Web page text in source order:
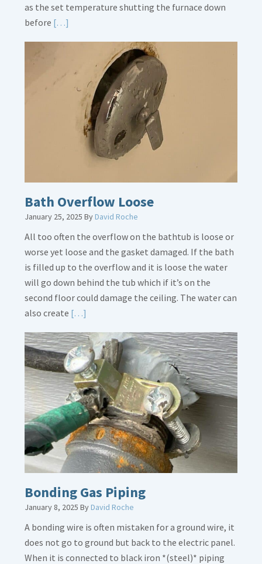
as the set temperature shutting the furnace down
before […]
Thermostat
Placement
Crucial
Bath Overflow Loose
January 25, 2025 ByDavid Roche
All too often the overflow on the bathtub is loose or
worse yet loose and the gasket damaged. If the bath
is filled up to the overflow and it is loose the water
will go down behind the tub which if it’s on the
second floor could damage the ceiling. The water can
also create […]
about
Bath
Overflow
Loose
Bonding Gas Piping
January 8, 2025 ByDavid Roche
A bonding wire is often mistaken for a ground wire, it
does not go to ground but back to the electric panel.
When it is connected to black iron *(steel)* piping